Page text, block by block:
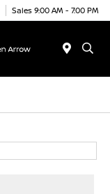
Sales 9:00 AM - 7:00 PM